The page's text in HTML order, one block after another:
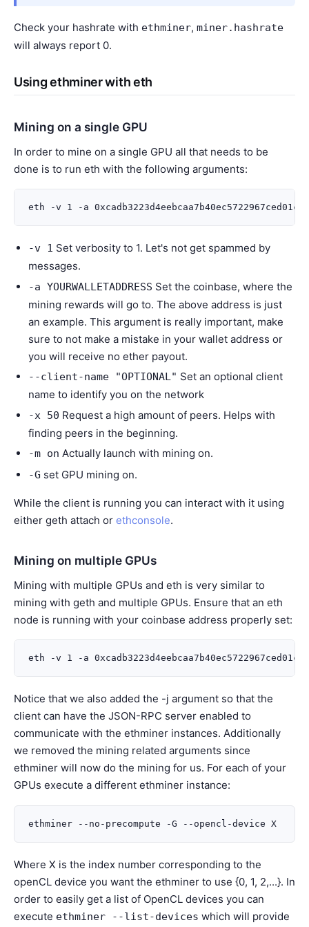
Check your hashrate with ethminer, miner.hashrate
will always report 0.
Using ethminer with eth
Mining on a single GPU
In order to mine on a single GPU all that needs to be
done is to run eth with the following arguments:
-v 1 Set verbosity to 1. Let's not get spammed by
messages.
-a YOURWALLETADDRESS Set the coinbase, where the
mining rewards will go to. The above address is just
an example. This argument is really important, make
sure to not make a mistake in your wallet address or
you will receive no ether payout.
--client-name "OPTIONAL" Set an optional client
name to identify you on the network
-x 50 Request a high amount of peers. Helps with
finding peers in the beginning.
-m on Actually launch with mining on.
-G set GPU mining on.
While the client is running you can interact with it using
either geth attach or ethconsole.
Mining on multiple GPUs
Mining with multiple GPUs and eth is very similar to
mining with geth and multiple GPUs. Ensure that an eth
node is running with your coinbase address properly set:
Notice that we also added the -j argument so that the
client can have the JSON-RPC server enabled to
communicate with the ethminer instances. Additionally
we removed the mining related arguments since
ethminer will now do the mining for us. For each of your
GPUs execute a different ethminer instance:
Where X is the index number corresponding to the
openCL device you want the ethminer to use {0, 1, 2,...}. In
order to easily get a list of OpenCL devices you can
execute ethminer --list-devices which will provide